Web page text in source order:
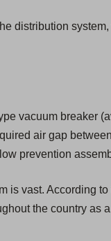
distribution
vacuum breaker
air gap
prevention
vast. According
the country as